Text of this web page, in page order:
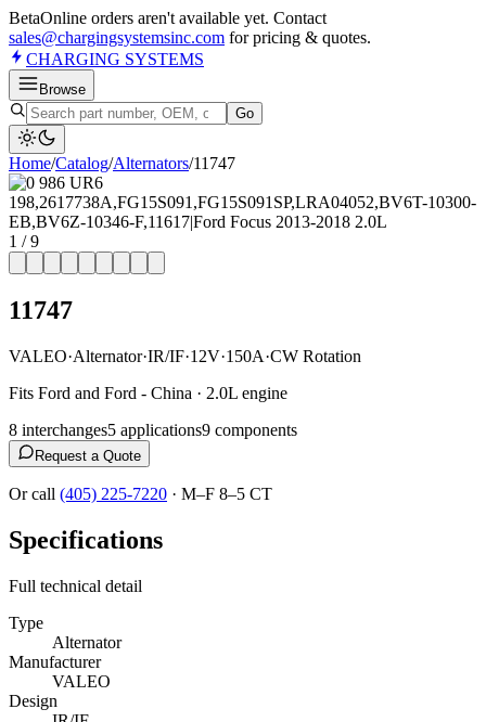
BetaOnline orders aren't available yet. Contact
sales@chargingsystemsinc.com for pricing & quotes.
CHARGING SYSTEMS
Browse
Go
Home/Catalog/Alternators/11747
1 /9
11747
VALEO·Alternator·IR/IF·12V·150A·CW Rotation
Fits Ford and Ford - China · 2.0L engine
8 interchanges5 applications9 components
Request a Quote
Or call (405) 225-7220 · M–F 8–5 CT
Specifications
Full technical detail
Type
Alternator
Manufacturer
VALEO
Design